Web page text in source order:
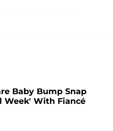
Baby Bump Snap
Week' With Fiancé